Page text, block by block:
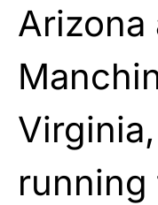
Arizona
Virginia,
running